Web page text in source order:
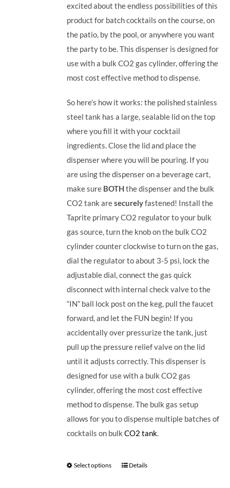
excited about the endless possibilities of this
product for batch cocktails on the course, on
the patio, by the pool, or anywhere you want
the party to be.This dispenser is designed for
use with a bulk CO2 gas cylinder, offering the
most cost effective method to dispense.
So here’s how it works: the polished stainless
steel tank has a large, sealable lid on the top
where you fill it with your cocktail
ingredients. Close the lid and place the
dispenser where you will be pouring. If you
are using the dispenser on a beverage cart,
make sure BOTHthe dispenser and the bulk
CO2 tank aresecurelyfastened! Install the
Taprite primary CO2 regulator to your bulk
gas source, turn the knob on the bulk CO2
cylinder counter clockwise to turn on the gas,
dial the regulator to about 3-5 psi, lock the
adjustable dial, connect the gas quick
disconnect with internal check valve to the
“IN” ball lock post on the keg, pull the faucet
forward, and let the FUN begin! If you
accidentally over pressurize the tank, just
pull up the pressure relief valve on the lid
until it adjusts correctly. This dispenser is
designed for use with a bulk CO2 gas
cylinder, offering the most cost effective
method to dispense. The bulk gas setup
allows for you to dispense multiple batches of
cocktails on bulkCO2 tank.
Select options Details